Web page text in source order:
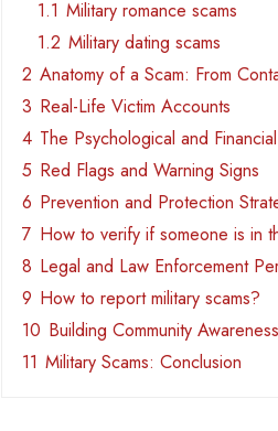
1.1 Military romance scams
1.2 Military dating scams
2 Anatomy of a Scam: From
3 Real-Life Victim Accounts
4 The Psychological and
5 Red Flags and Warning Signs
6 Prevention and Protection
7 How to verify if someone is in
8 Legal and Law Enforcement
9 How to report military scams?
10 Building Community
11 Military Scams: Conclusion